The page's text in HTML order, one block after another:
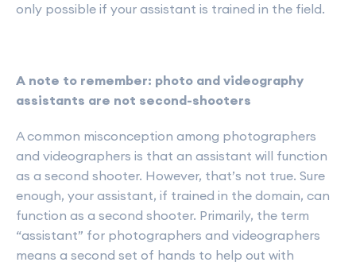
only possible if your assistant is trained in the field.
A note to remember: photo and videography
assistants are not second-shooters
A common misconception among photographers
and videographers is that an assistant will function
as a second shooter. However, that’s not true. Sure
enough, your assistant, if trained in the domain, can
function as a second shooter. Primarily, the term
“assistant” for photographers and videographers
means a second set of hands to help out with